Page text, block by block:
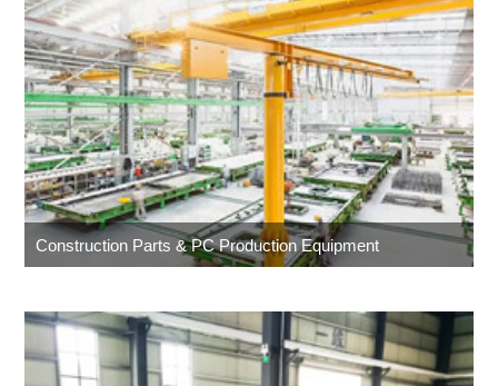
Construction Parts & PC Production Equipment